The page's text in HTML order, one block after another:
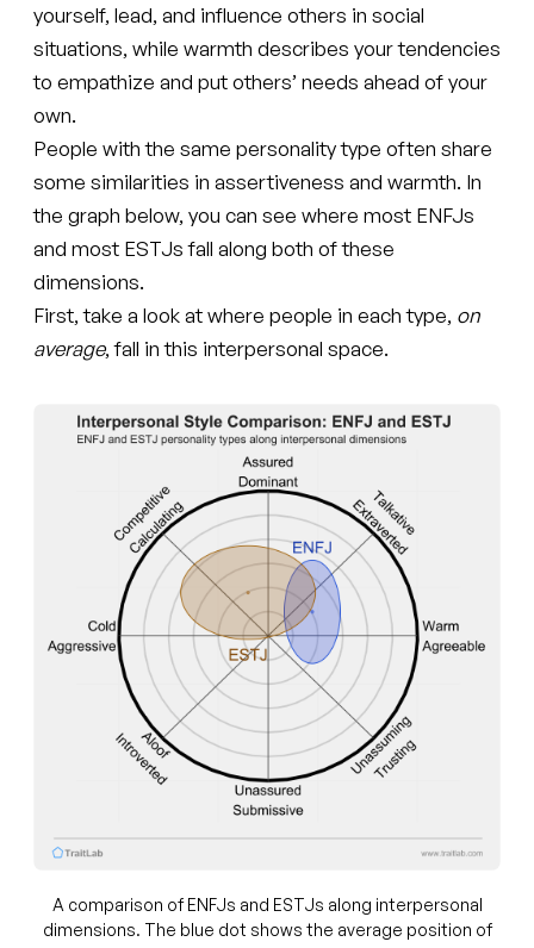
yourself, lead, and influence others in social
situations, while warmth describes your tendencies
to empathize and put others’ needs ahead of your
own.
People with the same personality type often share
some similarities in assertiveness and warmth. In
the graph below, you can see where most ENFJs
and most ESTJs fall along both of these
dimensions.
First, take a look at where people in each type, on
average, fall in this interpersonal space.
A comparison of ENFJs and ESTJs along interpersonal
dimensions. The blue dot shows the average position of